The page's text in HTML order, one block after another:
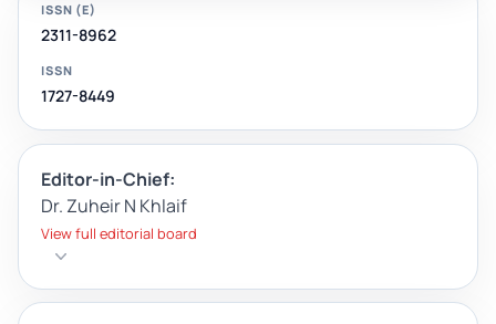
ISSN (E)
2311-8962
ISSN
1727-8449
Editor-in-Chief:
Dr. Zuheir N Khlaif
View full editorial board